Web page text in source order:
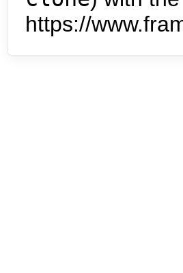
https://